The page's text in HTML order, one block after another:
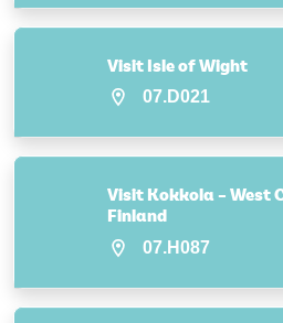
Visit Isle of Wight
07.D021
Visit Kokkola – West
Finland
07.H087